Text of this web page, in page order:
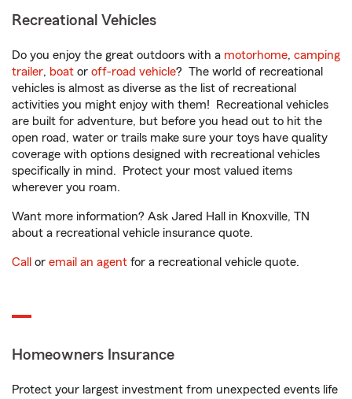
Recreational Vehicles
Do you enjoy the great outdoors with a motorhome, camping
trailer, boat or off-road vehicle? The world of recreational
vehicles is almost as diverse as the list of recreational
activities you might enjoy with them! Recreational vehicles
are built for adventure, but before you head out to hit the
open road, water or trails make sure your toys have quality
coverage with options designed with recreational vehicles
specifically in mind. Protect your most valued items
wherever you roam.
Want more information? Ask Jared Hall in Knoxville, TN
about a recreational vehicle insurance quote.
Call or email an agent for a recreational vehicle quote.
Homeowners Insurance
Protect your largest investment from unexpected events life